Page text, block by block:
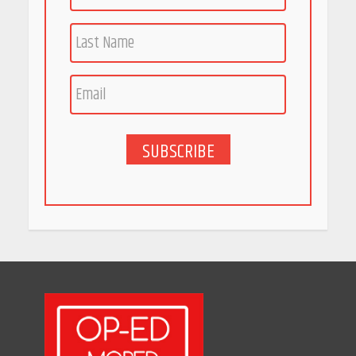
India is Tripling Its Magnet
Bet
5 Stunning New Restaurants
in Bengaluru You Must Visit
SUBSCRIBE